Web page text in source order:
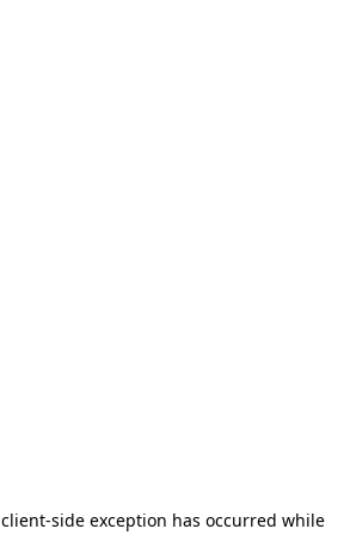
client-side exception has occurred while